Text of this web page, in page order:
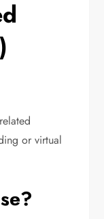
or virtual